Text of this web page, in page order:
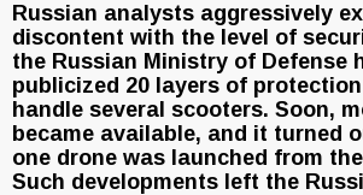
Russian analysts aggressively
discontent with the level of
the Russian Ministry of Defense
publicized 20 layers of
handle several scooters. Soon,
became available, and it turned
one drone was launched from
Such developments left the